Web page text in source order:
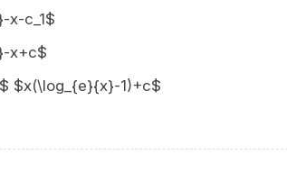
c_1$
x+c$
$x(\log_{e}{x}-1)+c$